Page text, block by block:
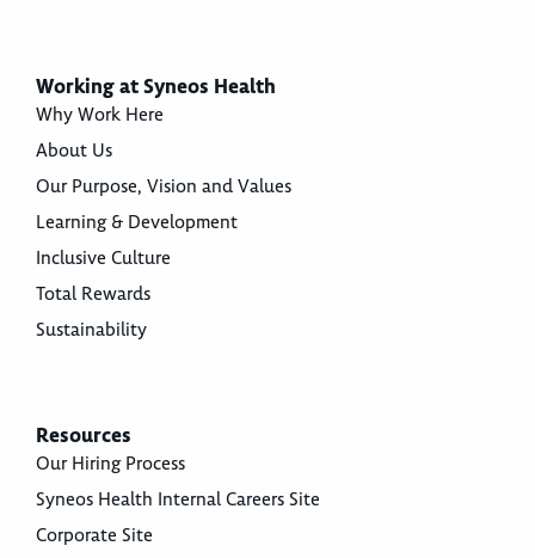
Working at Syneos Health
Why Work Here
About Us
Our Purpose, Vision and Values
Learning & Development
Inclusive Culture
Total Rewards
Sustainability
Resources
Our Hiring Process
Syneos Health Internal Careers Site
Corporate Site